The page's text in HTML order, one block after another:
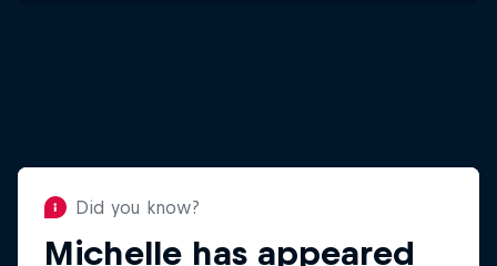
Did you know?
Michelle has appeared
Did you know?